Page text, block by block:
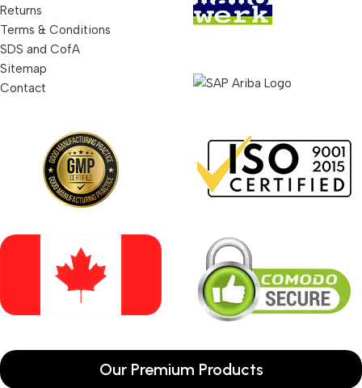
Returns
Terms & Conditions
SDS and CofA
Sitemap
Contact
Our Premium Products